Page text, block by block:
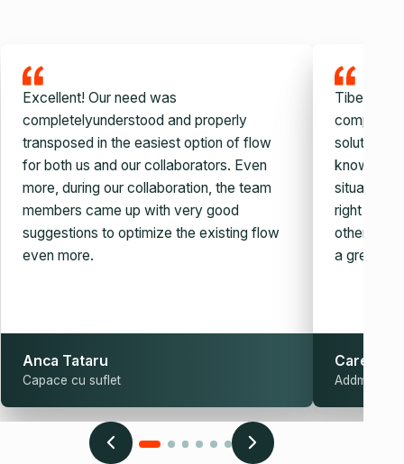
Excellent! Our need was
completelyunderstood and properly
transposed in the easiest option of flow
for both us and our collaborators. Even
more, during our collaboration, the team
members came up with very good
suggestions to optimize the existing flow
even more.
Anca Tataru
Capace cu suflet
Tiberiu
company,
solution.
situation
right
other
a great
Carel
Addmark